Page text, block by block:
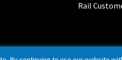
Rail